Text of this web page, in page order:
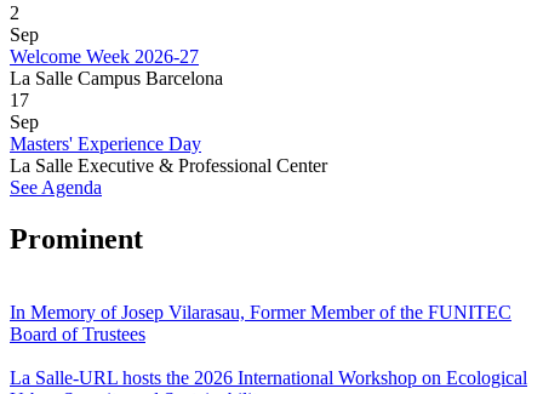
2
Sep
Welcome Week 2026-27
La Salle Campus Barcelona
17
Sep
Masters' Experience Day
La Salle Executive & Professional Center
See Agenda
Prominent
In Memory of Josep Vilarasau, Former Member of the FUNITEC
Board of Trustees
La Salle-URL hosts the 2026 International Workshop on Ecological